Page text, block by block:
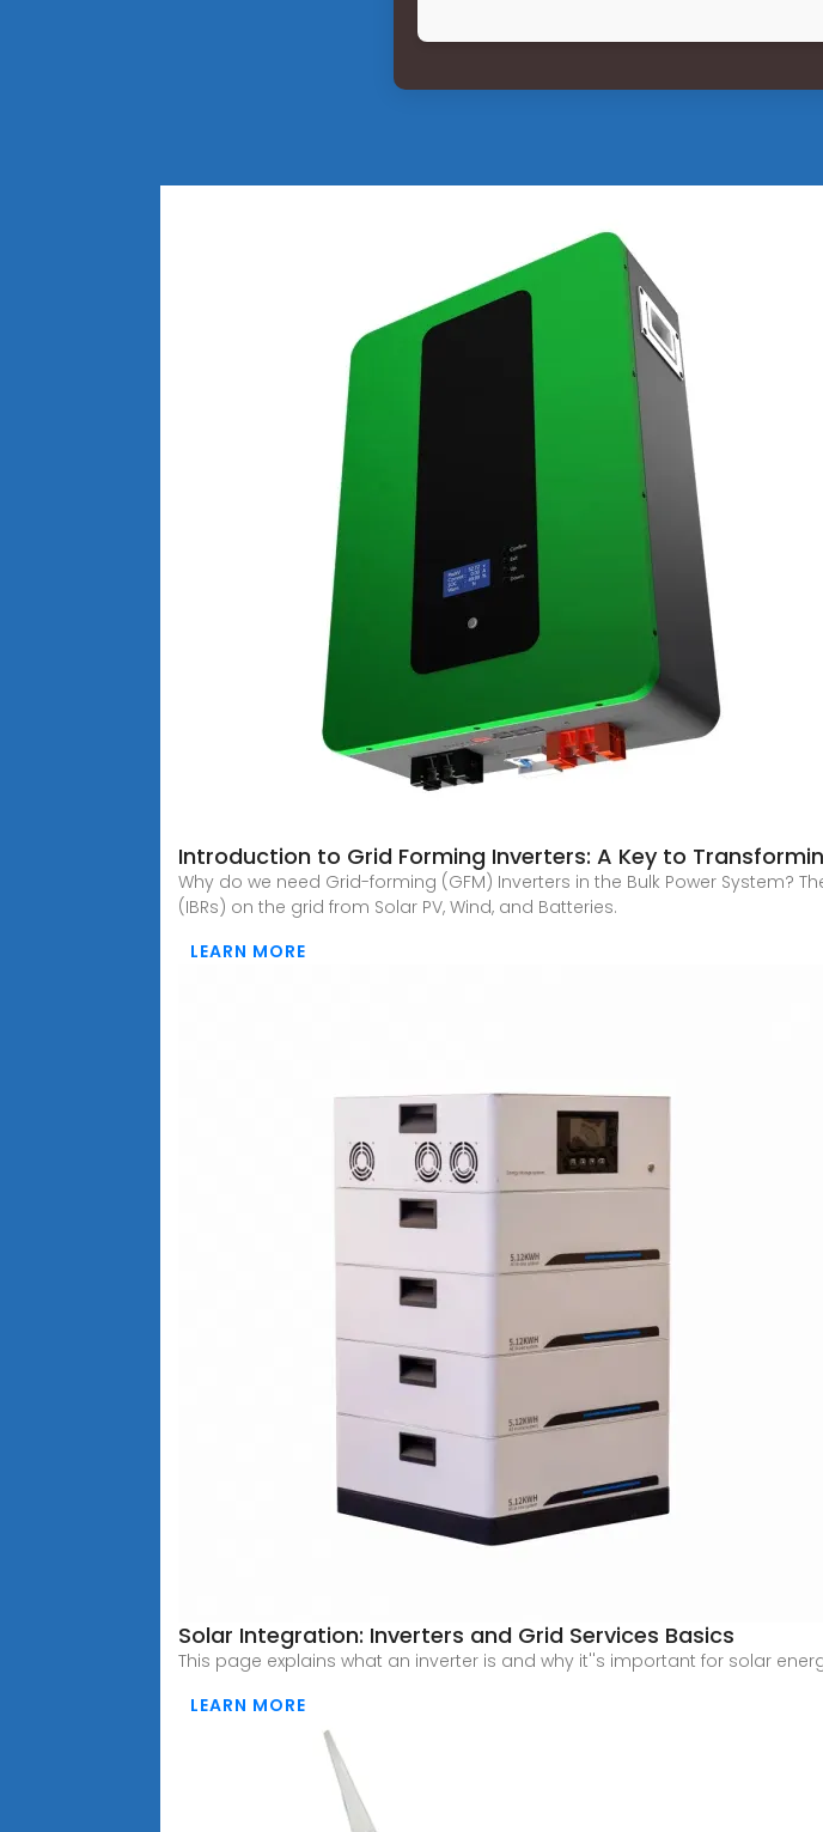
Introduction to Grid Forming Inverters: A Key to
Why do we need Grid-forming (GFM) Inverters in the Bulk Power
(IBRs) on the grid from Solar PV, Wind, and Batteries.
LEARN MORE
Solar Integration: Inverters and Grid Services Basics
This page explains what an inverter is and why it''s important for solar
LEARN MORE